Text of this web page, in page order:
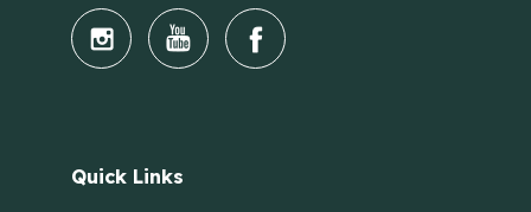
Quick Links